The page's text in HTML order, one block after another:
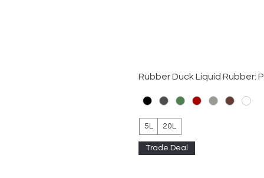
Rubber Duck Liquid
5L 20L
Trade Deal